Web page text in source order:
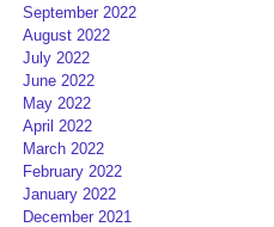
September 2022
August 2022
July 2022
June 2022
May 2022
April 2022
March 2022
February 2022
January 2022
December 2021